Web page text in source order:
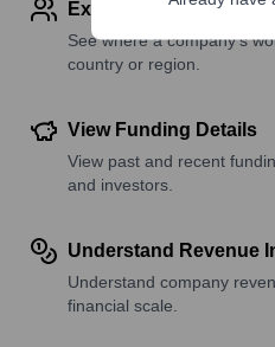
Explore Employees by
See where a company’s
country or region.
View Funding Details
View past and recent
and investors.
Understand Revenue
Understand company
financial scale.